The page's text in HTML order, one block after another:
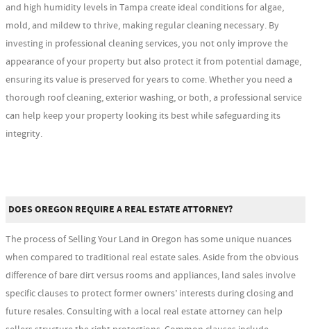
and high humidity levels in Tampa create ideal conditions for algae,
mold, and mildew to thrive, making regular cleaning necessary. By
investing in professional cleaning services, you not only improve the
appearance of your property but also protect it from potential damage,
ensuring its value is preserved for years to come. Whether you need a
thorough roof cleaning, exterior washing, or both, a professional service
can help keep your property looking its best while safeguarding its
integrity.
DOES OREGON REQUIRE A REAL ESTATE ATTORNEY?
The process of Selling Your Land in Oregon has some unique nuances
when compared to traditional real estate sales. Aside from the obvious
difference of bare dirt versus rooms and appliances, land sales involve
specific clauses to protect former owners’ interests during closing and
future resales. Consulting with a local real estate attorney can help